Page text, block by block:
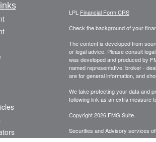
LPL Financial Form CRS
Check the background of your
The content is developed from
or legal advice. Please consult
was developed and produced by
named representative, broker -
are for general information, and
We take protecting your data and
following link as an extra measure
Copyright 2026 FMG Suite.
Securities and Advisory services